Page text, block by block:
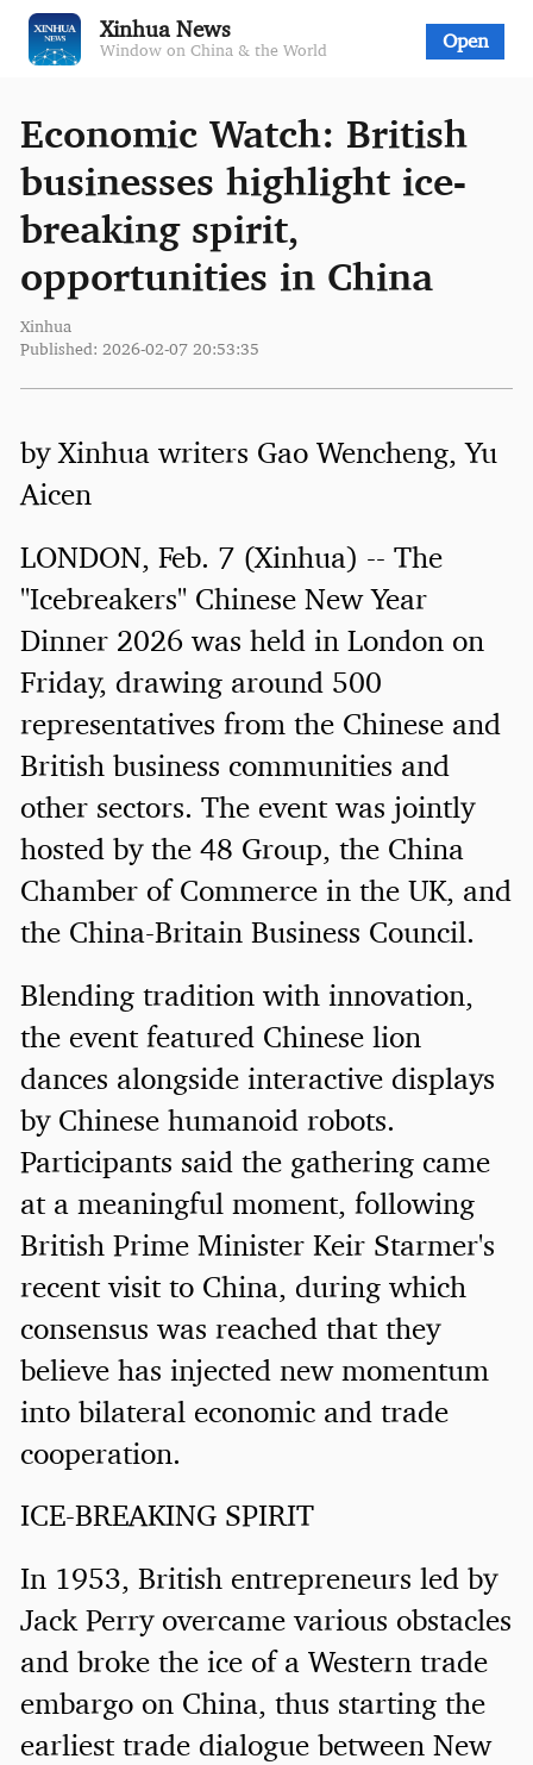
Xinhua News
Window on China & the World Open
Economic Watch: British
businesses highlight ice-
breaking spirit,
opportunities in China
Xinhua
Published: 2026-02-07 20:53:35
by Xinhua writers Gao Wencheng, Yu
Aicen
LONDON, Feb. 7 (Xinhua) -- The
"Icebreakers" Chinese New Year
Dinner 2026 was held in London on
Friday, drawing around 500
representatives from the Chinese and
British business communities and
other sectors. The event was jointly
hosted by the 48 Group, the China
Chamber of Commerce in the UK, and
the China-Britain Business Council.
Blending tradition with innovation,
the event featured Chinese lion
dances alongside interactive displays
by Chinese humanoid robots.
Participants said the gathering came
at a meaningful moment, following
British Prime Minister Keir Starmer's
recent visit to China, during which
consensus was reached that they
believe has injected new momentum
into bilateral economic and trade
cooperation.
ICE-BREAKING SPIRIT
In 1953, British entrepreneurs led by
Jack Perry overcame various obstacles
and broke the ice of a Western trade
embargo on China, thus starting the
earliest trade dialogue between New